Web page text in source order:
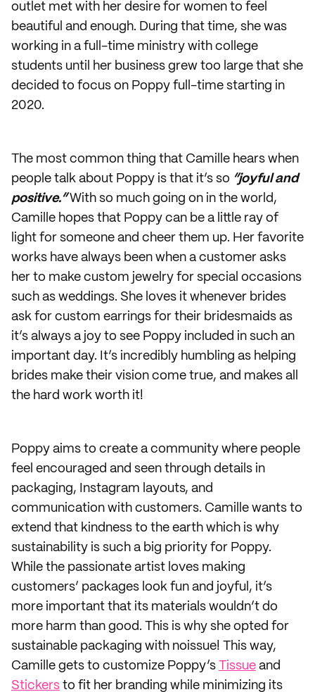
outlet met with her desire for women to feel
beautiful and enough. During that time, she was
working in a full-time ministry with college
students until her business grew too large that she
decided to focus on Poppy full-time starting in
2020.
The most common thing that Camille hears when
people talk about Poppy is that it’s so “joyful and
positive.”With so much going on in the world,
Camille hopes that Poppy can be a little ray of
light for someone and cheer them up. Her favorite
works have always been when a customer asks
her to make custom jewelry for special occasions
such as weddings. She loves it whenever brides
ask for custom earrings for their bridesmaids as
it’s always a joy to see Poppy included in such an
important day. It’s incredibly humbling as helping
brides make their vision come true, and makes all
the hard work worth it!
Poppy aims to create a community where people
feel encouraged and seen through details in
packaging, Instagram layouts, and
communication with customers. Camille wants to
extend that kindness to the earth which is why
sustainability is such a big priority for Poppy.
While the passionate artist loves making
customers’ packages look fun and joyful, it’s
more important that its materials wouldn’t do
more harm than good. This is why she opted for
sustainable packaging with noissue! This way,
Camille gets to customize Poppy’s Tissue and
Stickers to fit her branding while minimizing its